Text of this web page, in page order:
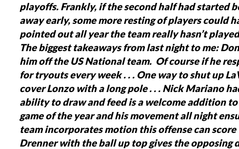
playoffs. Frankly, if the second half had started
away early, some more resting of players could
pointed out all year the team really hasn’t
The biggest takeaways from last night to me:
him off the US National team. Of course if he
for tryouts every week . . . One way to shut up
cover Lonzo with a long pole . . . Nick Mariano
ability to draw and feed is a welcome addition
game of the year and his movement all night
team incorporates motion this offense can
Drenner with the ball up top gives the opposing